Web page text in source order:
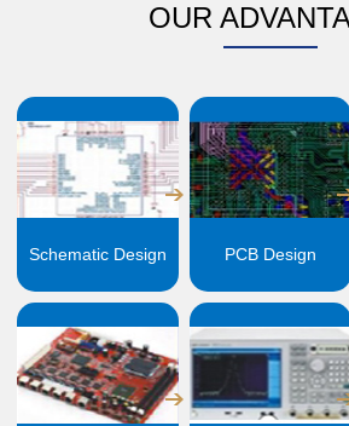
OUR
Schematic Design PCB Design